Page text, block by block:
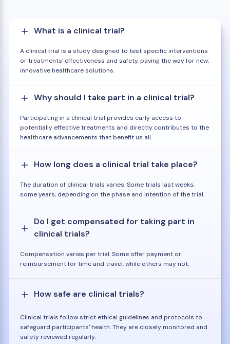
What is a clinical trial?
A clinical trial is a study designed to test specific interventions
or treatments' effectiveness and safety, paving the way for new,
innovative healthcare solutions.
Why should I take part in a clinical trial?
Participating in a clinical trial provides early access to
potentially effective treatments and directly contributes to the
healthcare advancements that benefit us all.
How long does a clinical trial take place?
The duration of clinical trials varies. Some trials last weeks,
some years, depending on the phase and intention of the trial.
Do I get compensated for taking part in
clinical trials?
Compensation varies per trial. Some offer payment or
reimbursement for time and travel, while others may not.
How safe are clinical trials?
Clinical trials follow strict ethical guidelines and protocols to
safeguard participants' health. They are closely monitored and
safety reviewed regularly.